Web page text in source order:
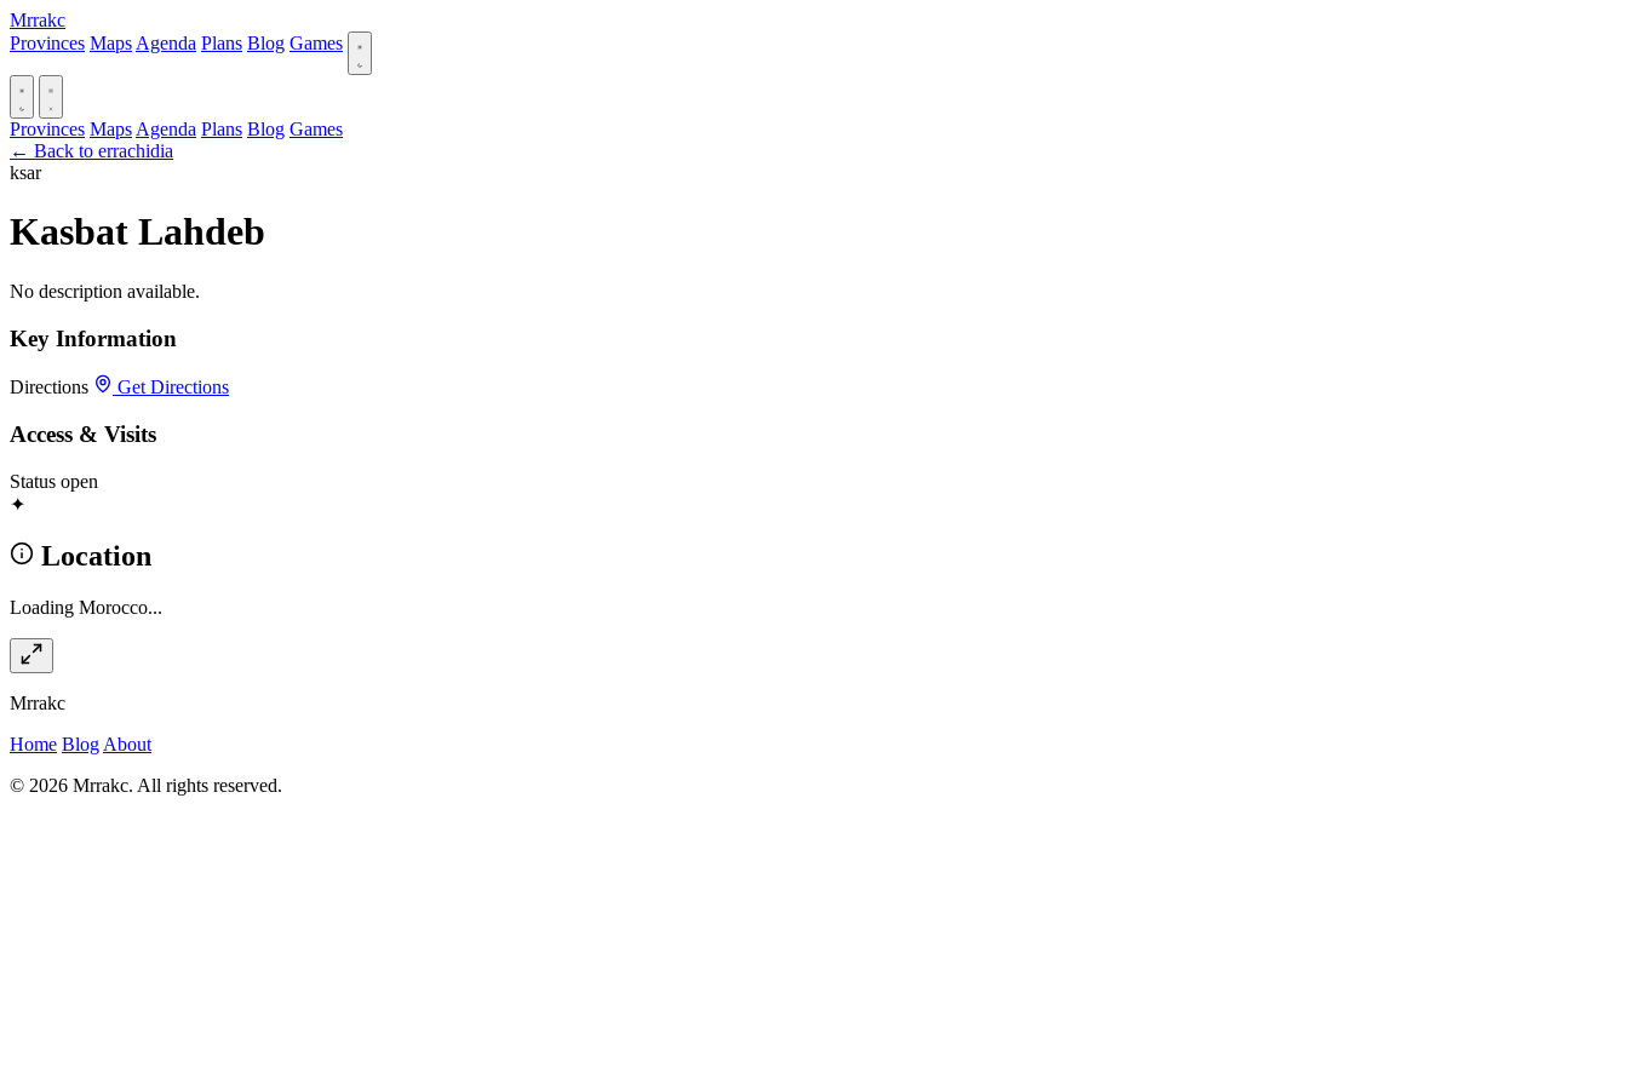
Mrrakc
Provinces Maps Agenda Plans Blog Games
Provinces Maps Agenda Plans Blog Games
← Back to errachidia
ksar
Kasbat Lahdeb
No description available.
Key Information
Directions Get Directions
Access & Visits
Status open
✦
Location
Loading Morocco...
Mrrakc
Home Blog About
© 2026 Mrrakc. All rights reserved.